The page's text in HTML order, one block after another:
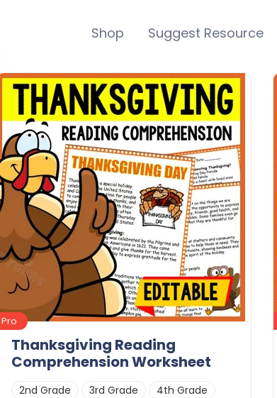
Shop Suggest Resource
Pro
Thanksgiving Reading
Comprehension Worksheet
2nd Grade 3rd Grade
4th Grade